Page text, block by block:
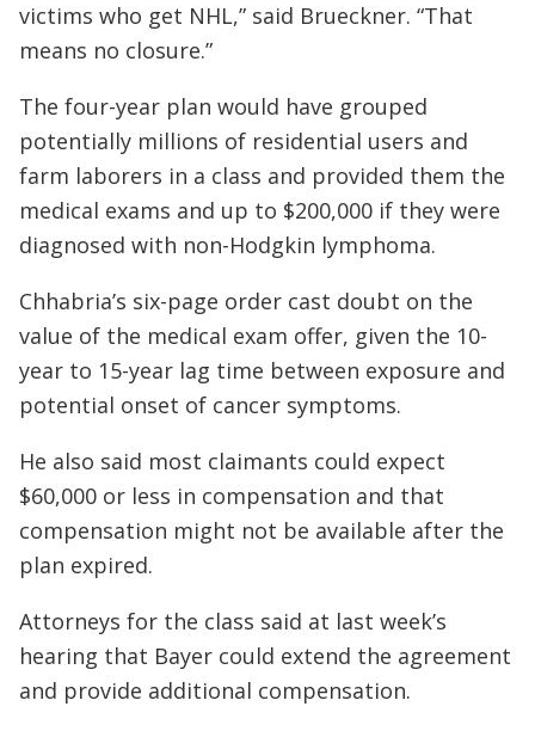
victims who get NHL,” said Brueckner. “That
means no closure.”
The four-year plan would have grouped
potentially millions of residential users and
farm laborers in a class and provided them the
medical exams and up to $200,000 if they were
diagnosed with non-Hodgkin lymphoma.
Chhabria’s six-page order cast doubt on the
value of the medical exam offer, given the 10-
year to 15-year lag time between exposure and
potential onset of cancer symptoms.
He also said most claimants could expect
$60,000 or less in compensation and that
compensation might not be available after the
plan expired.
Attorneys for the class said at last week’s
hearing that Bayer could extend the agreement
and provide additional compensation.